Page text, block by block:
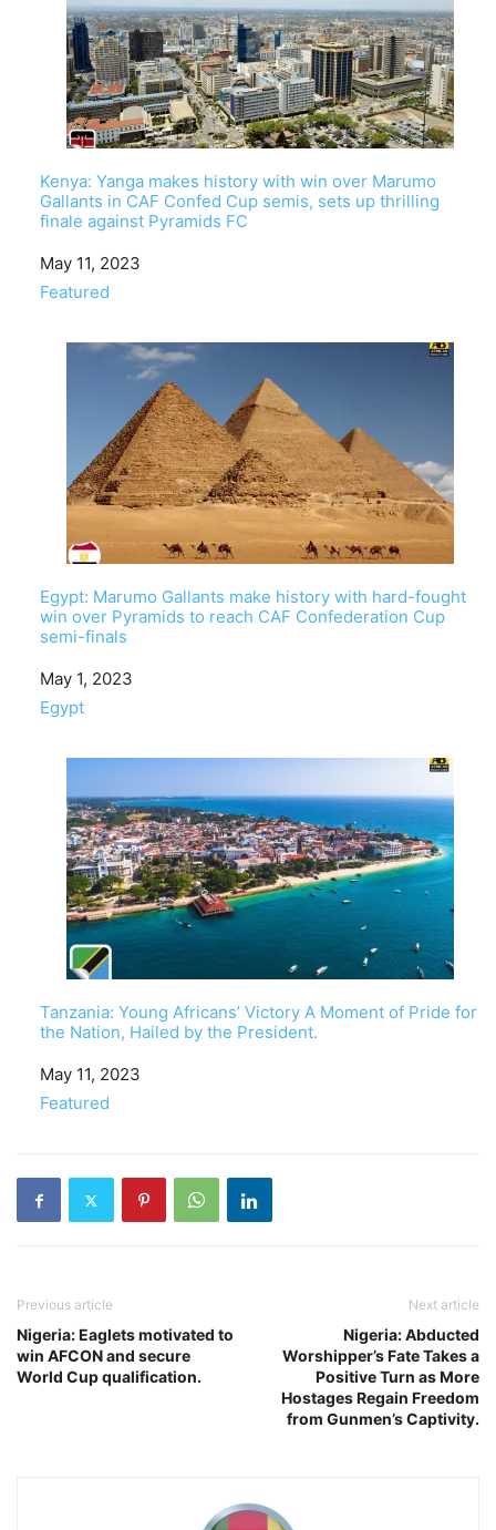
Kenya: Yanga makes history with win over Marumo
Gallants in CAF Confed Cup semis, sets up thrilling
finale against Pyramids FC
Date
May 11, 2023
In relation to
Featured
Egypt: Marumo Gallants make history with hard-fought
win over Pyramids to reach CAF Confederation Cup
semi-finals
Date
May 1, 2023
In relation to
Egypt
Tanzania: Young Africans’ Victory A Moment of Pride for
the Nation, Hailed by the President.
Date
May 11, 2023
In relation to
Featured
Previous article
Nigeria: Eaglets motivated to
win AFCON and secure
World Cup qualification.
Next article
Nigeria: Abducted
Worshipper’s Fate Takes a
Positive Turn as More
Hostages Regain Freedom
from Gunmen’s Captivity.